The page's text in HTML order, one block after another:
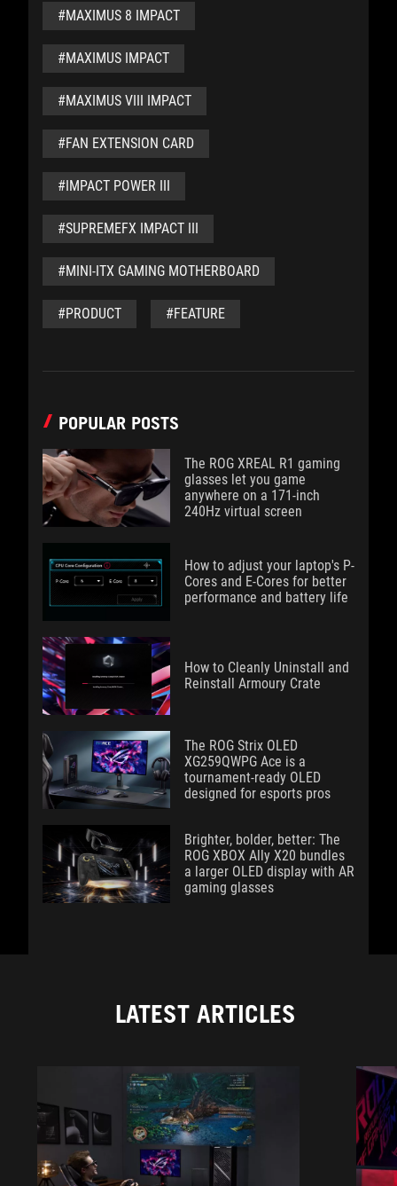
#MAXIMUS 8 IMPACT
#MAXIMUS IMPACT
#MAXIMUS VIII IMPACT
#FAN EXTENSION CARD
#IMPACT POWER III
#SUPREMEFX IMPACT III
#MINI-ITX GAMING MOTHERBOARD
#PRODUCT #FEATURE
POPULAR POSTS
The ROG XREAL R1 gaming
glasses let you game
anywhere on a 171-inch
240Hz virtual screen
How to adjust your laptop's P-
Cores and E-Cores for better
performance and battery life
How to Cleanly Uninstall and
Reinstall Armoury Crate
The ROG Strix OLED
XG259QWPG Ace is a
tournament-ready OLED
designed for esports pros
Brighter, bolder, better: The
ROG XBOX Ally X20 bundles
a larger OLED display with AR
gaming glasses
LATEST ARTICLES